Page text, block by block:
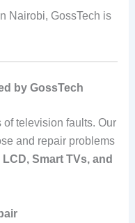
Nairobi, GossTech is
by GossTech
television faults. Our
and repair problems
Smart TVs, and